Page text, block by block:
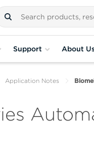
Support About
Application Notes